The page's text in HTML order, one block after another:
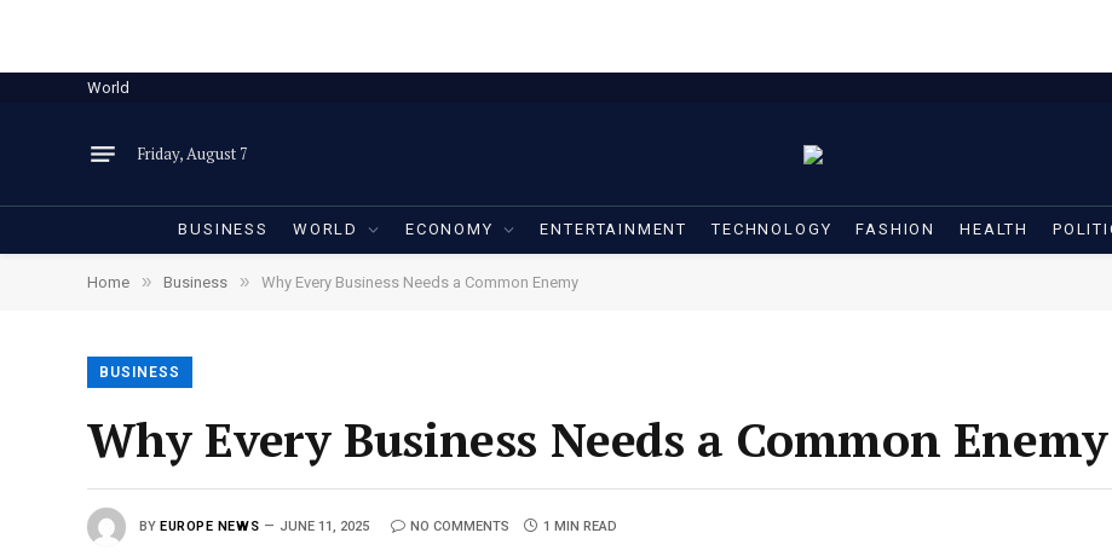
World
Friday, August 7
BUSINESS WORLD ECONOMY ENTERTAINMENT TECHNOLOGY FASHION HEALTH
Home » Business » Why Every Business Needs a Common Enemy
BUSINESS
Why Every Business Needs a Common Enemy
BY EUROPE NEWS JUNE 11, 2025 NO COMMENTS 1 MIN READ